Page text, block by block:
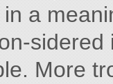
a
More